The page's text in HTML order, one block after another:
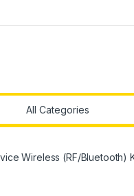
Wireless (RF/